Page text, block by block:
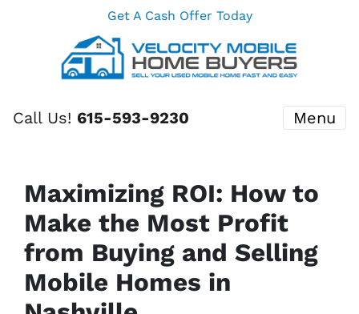
Get A Cash Offer Today
Call Us! 615-593-9230 Menu
Maximizing ROI: How to
Make the Most Profit
from Buying and Selling
Mobile Homes in